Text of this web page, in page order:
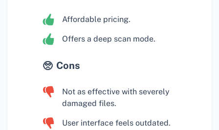
Affordable pricing.
Offers a deep scan mode.
Cons
Not as effective with severely
damaged files.
User interface feels outdated.